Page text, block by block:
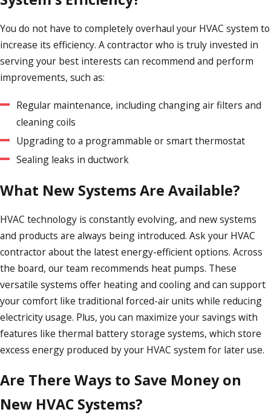
this will take the form of guarantees and warranties. At Air
Comfort Experts, for example, we provide a satisfaction
guarantee, meaning we make certain our customers are
100% happy with our solutions. Otherwise, we do everything
we can to remedy the unexpected problem. Additionally, we
warranties, such as those offered by Mitsubishi Electric.
You do not have to completely overhaul your HVAC system to
increase its efficiency. A contractor who is truly invested in
serving your best interests can recommend and perform
improvements, such as:
Regular maintenance, including changing air filters and
cleaning coils
Upgrading to a programmable or smart thermostat
Sealing leaks in ductwork
What New Systems Are Available?
HVAC technology is constantly evolving, and new systems
and products are always being introduced. Ask your HVAC
contractor about the latest energy-efficient options. Across
the board, our team recommends heat pumps. These
versatile systems offer heating and cooling and can support
your comfort like traditional forced-air units while reducing
electricity usage. Plus, you can maximize your savings with
features like thermal battery storage systems, which store
excess energy produced by your HVAC system for later use.
Are There Ways to Save Money on
New HVAC Systems?